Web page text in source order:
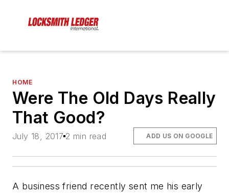
HOME
Were The Old Days Really
That Good?
July 18, 2017 2 min read ADD US ON GOOGLE
A business friend recently sent me his early